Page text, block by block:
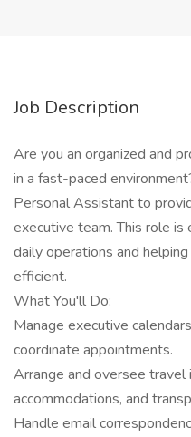
Job Description
Are you an organized and
in a fast-paced
Personal Assistant to
executive team. This role is
daily operations and
efficient.
What You'll Do:
Manage executive
coordinate appointments.
Arrange and oversee travel
accommodations, and
Handle email